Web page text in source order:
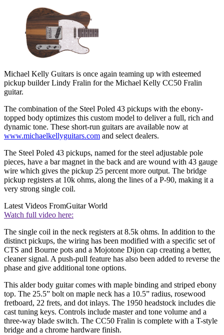
Michael Kelly Guitars is once again teaming up with esteemed
pickup builder Lindy Fralin for the Michael Kelly CC50 Fralin
guitar.
The combination of the Steel Poled 43 pickups with the ebony-
topped body optimizes this custom model to deliver a full, rich and
dynamic tone. These short-run guitars are available now at
www.michaelkellyguitars.com and select dealers.
The Steel Poled 43 pickups, named for the steel adjustable pole
pieces, have a bar magnet in the back and are wound with 43 gauge
wire which gives the pickup 25 percent more output. The bridge
pickup registers at 10k ohms, along the lines of a P-90, making it a
very strong single coil.
Latest Videos FromGuitar World
Watch full video here:
The single coil in the neck registers at 8.5k ohms. In addition to the
distinct pickups, the wiring has been modified with a specific set of
CTS and Bourne pots and a Mojotone Dijon cap creating a better,
cleaner signal. A push-pull feature has also been added to reverse the
phase and give additional tone options.
This alder body guitar comes with maple binding and striped ebony
top. The 25.5” bolt on maple neck has a 10.5” radius, rosewood
fretboard, 22 frets, and dot inlays. The 1950 headstock includes die
cast tuning keys. Controls include master and tone volume and a
three-way blade switch. The CC50 Fralin is complete with a T-style
bridge and a chrome hardware finish.